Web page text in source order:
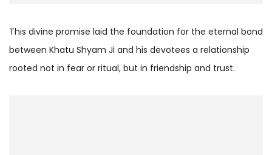
This divine promise laid the foundation for the eternal bond
between Khatu Shyam Ji and his devotees a relationship
rooted not in fear or ritual, but in friendship and trust.